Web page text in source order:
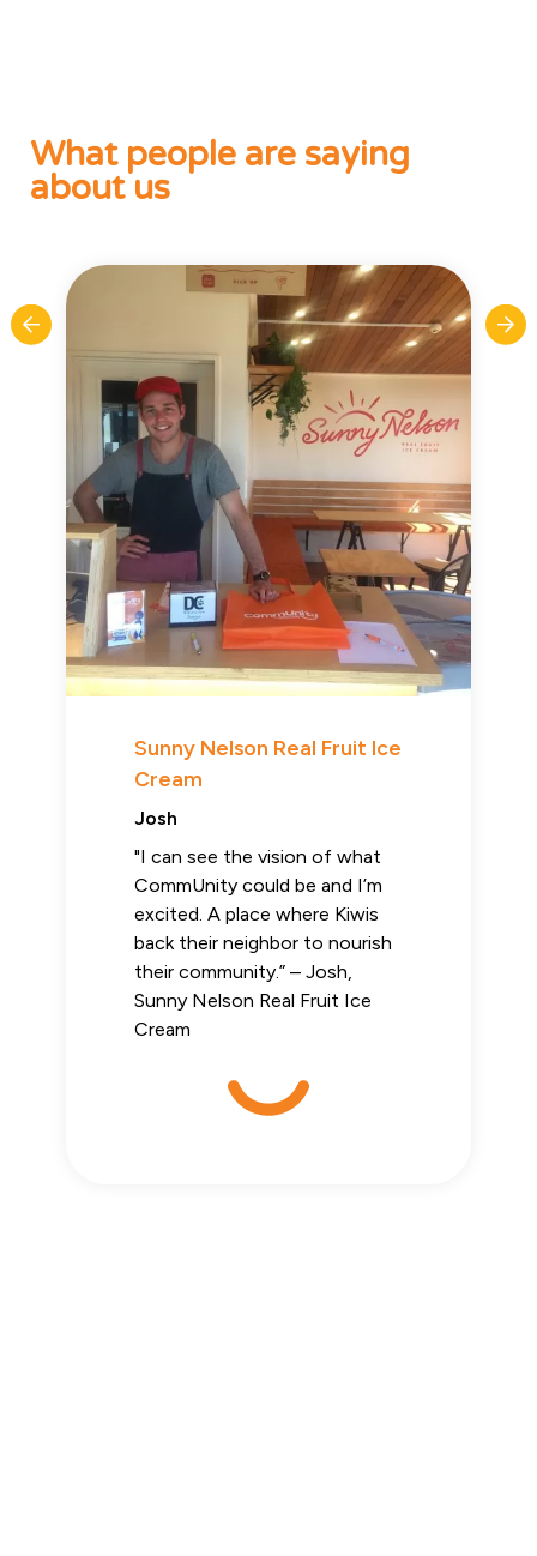
What people are saying
about us
Sunny Nelson Real Fruit Ice
Cream
Josh
"I can see the vision of what
CommUnity could be and I’m
excited. A place where Kiwis
back their neighbor to nourish
their community.” – Josh,
Sunny Nelson Real Fruit Ice
Cream